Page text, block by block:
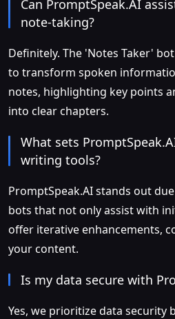
Can PromptSpeak.AI
note-taking?
Definitely. The 'Notes Taker'
to transform spoken
notes, highlighting key points
into clear chapters.
What sets
writing tools?
PromptSpeak.AI stands out
bots that not only assist with
offer iterative enhancements,
your content.
Is my data secure with
Yes, we prioritize data security